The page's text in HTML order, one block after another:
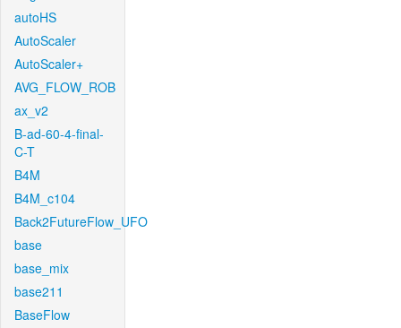
autoHS
AutoScaler
AutoScaler+
AVG_FLOW_ROB
ax_v2
B-ad-60-4-final-
C-T
B4M
B4M_c104
Back2FutureFlow_UFO
base
base_mix
base211
BaseFlow